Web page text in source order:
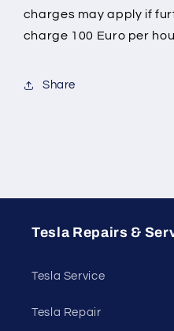
charges may apply if
charge 100 Euro per
Share
Tesla Repairs &
Tesla Service
Tesla Repair